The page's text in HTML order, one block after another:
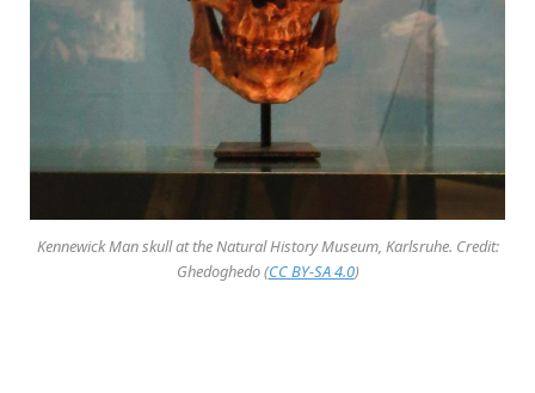
Kennewick Man skull at the Natural History Museum, Karlsruhe. Credit:
Ghedoghedo (CC BY-SA 4.0)